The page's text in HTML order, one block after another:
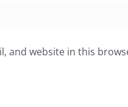
and website in this